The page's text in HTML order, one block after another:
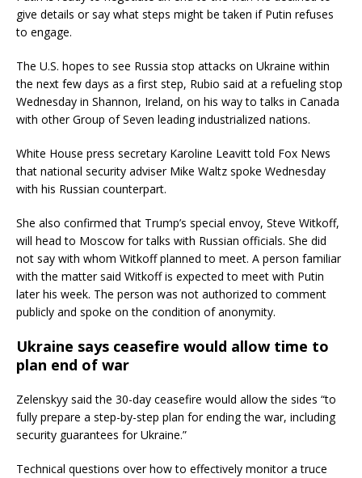
give details or say what steps might be taken if Putin refuses
to engage.
The U.S. hopes to see Russia stop attacks on Ukraine within
the next few days as a first step, Rubio said at a refueling stop
Wednesday in Shannon, Ireland, on his way to talks in Canada
with other Group of Seven leading industrialized nations.
White House press secretary Karoline Leavitt told Fox News
that national security adviser Mike Waltz spoke Wednesday
with his Russian counterpart.
She also confirmed that Trump’s special envoy, Steve Witkoff,
will head to Moscow for talks with Russian officials. She did
not say with whom Witkoff planned to meet. A person familiar
with the matter said Witkoff is expected to meet with Putin
later his week. The person was not authorized to comment
publicly and spoke on the condition of anonymity.
Ukraine says ceasefire would allow time to
plan end of war
Zelenskyy said the 30-day ceasefire would allow the sides “to
fully prepare a step-by-step plan for ending the war, including
security guarantees for Ukraine.”
Technical questions over how to effectively monitor a truce